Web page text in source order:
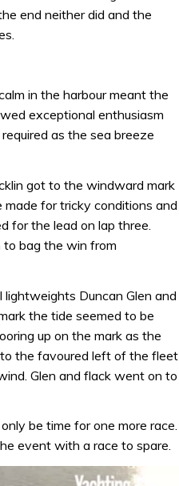
end neither did and the
in the harbour meant the
exceptional enthusiasm
as the sea breeze
got to the windward mark
for tricky conditions and
for the lead on lap three.
to bag the win from
Duncan Glen and
the tide seemed to be
up on the mark as the
the favoured left of the fleet
Glen and flack went on to
be time for one more race.
event with a race to spare.